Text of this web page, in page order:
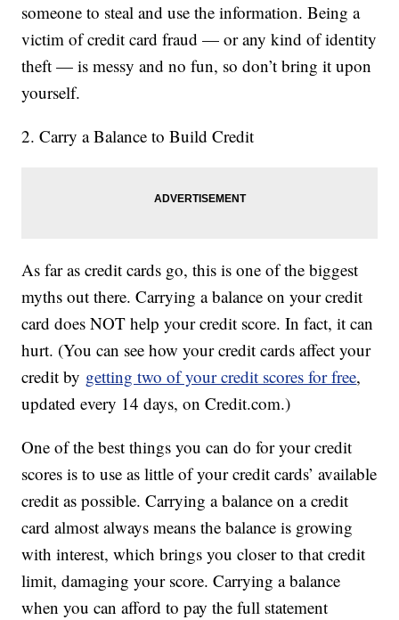
someone to steal and use the information. Being a
victim of credit card fraud — or any kind of identity
theft — is messy and no fun, so don’t bring it upon
yourself.
2. Carry a Balance to Build Credit
As far as credit cards go, this is one of the biggest
myths out there. Carrying a balance on your credit
card does NOT help your credit score. In fact, it can
hurt. (You can see how your credit cards affect your
credit by getting two of your credit scores for free,
updated every 14 days, on Credit.com.)
One of the best things you can do for your credit
scores is to use as little of your credit cards’ available
credit as possible. Carrying a balance on a credit
card almost always means the balance is growing
with interest, which brings you closer to that credit
limit, damaging your score. Carrying a balance
when you can afford to pay the full statement